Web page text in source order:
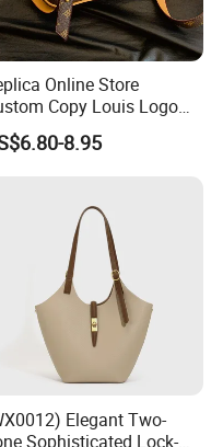
shoulder bag is
Online Store
Copy Louis Logo
Leather Shoulder Bag
Fashion Ladies
8.95
Elegant Two-
Sophisticated Lock-